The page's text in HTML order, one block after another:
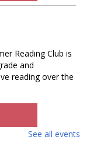
Reading Club is
and
reading over the
See all events